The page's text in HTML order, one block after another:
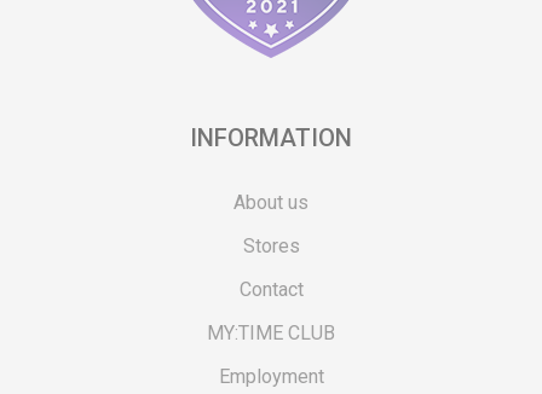
INFORMATION
About us
Stores
Contact
MY:TIME CLUB
Employment